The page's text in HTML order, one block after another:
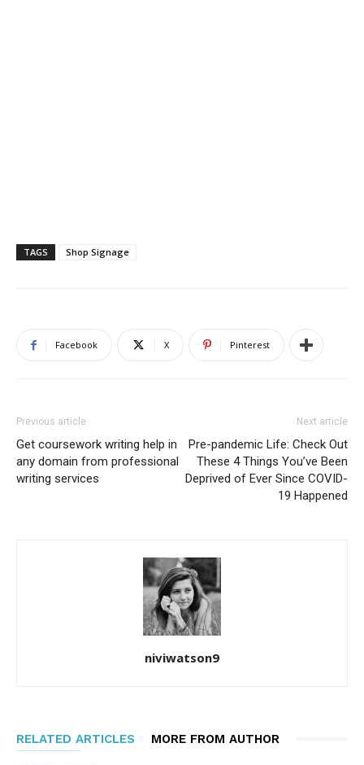
TAGS Shop Signage
Facebook X Pinterest
Previous article
Get coursework writing help in
any domain from professional
writing services
Next article
Pre-pandemic Life: Check Out
These 4 Things You’ve Been
Deprived of Ever Since COVID-
19 Happened
niviwatson9
RELATED ARTICLES MORE FROM AUTHOR